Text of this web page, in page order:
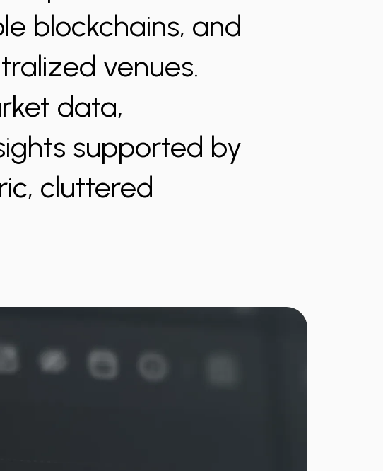
blockchains, and
venues.
data,
supported by
cluttered